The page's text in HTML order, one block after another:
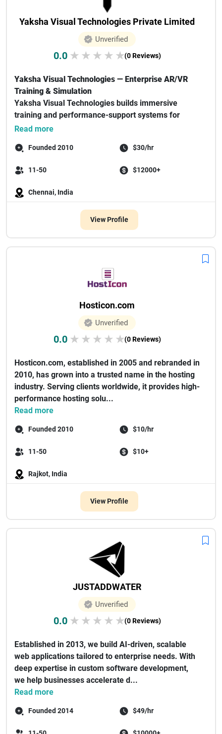
Yaksha Visual Technologies Private Limited
Unverified
0.0 ★ ★ ★ ★ ★(0 Reviews)
Yaksha Visual Technologies — Enterprise AR/VR
Training & Simulation
Yaksha Visual Technologies builds immersive
training and performance-support systems for
enterprise m...
Read more
Founded 2010 $30/hr
11-50 $12000+
Chennai, India
View Profile
Hosticon.com
Unverified
0.0 ★ ★ ★ ★ ★(0 Reviews)
Hosticon.com, established in 2005 and rebranded in
2010, has grown into a trusted name in the hosting
industry. Serving clients worldwide, it provides high-
performance hosting solu...
Read more
Founded 2010 $10/hr
11-50 $10+
Rajkot, India
View Profile
JUSTADDWATER
Unverified
0.0 ★ ★ ★ ★ ★(0 Reviews)
Established in 2013, we build AI-driven, scalable
web applications tailored to enterprise needs. With
deep expertise in custom software development,
we help businesses accelerate d...
Read more
Founded 2014 $49/hr